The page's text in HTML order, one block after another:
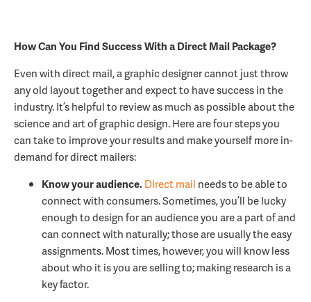
How Can You Find Success With a Direct Mail Package?
Even with direct mail, a graphic designer cannot just throw
any old layout together and expect to have success in the
industry. It’s helpful to review as much as possible about the
science and art of graphic design. Here are four steps you
can take to improve your results and make yourself more in-
demand for direct mailers:
Know your audience.Direct mail needs to be able to
connect with consumers. Sometimes, you’ll be lucky
enough to design for an audience you are a part of and
can connect with naturally; those are usually the easy
assignments. Most times, however, you will know less
about who it is you are selling to; making research is a
key factor.